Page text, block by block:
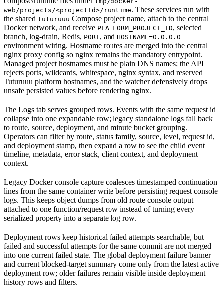
web/projects/<projectId>/runtime. These services run with
the shared tuturuuu Compose project name, attach to the central
Docker network, and receive PLATFORM_PROJECT_ID, selected
branch, log-drain, Redis, PORT, and HOSTNAME=0.0.0.0
environment wiring. Hostname routes are merged into the central
nginx proxy config so nginx remains the mandatory entrypoint.
Managed project hostnames must be plain DNS names; the API
rejects ports, wildcards, whitespace, nginx syntax, and reserved
Tuturuuu platform hostnames, and the watcher defensively drops
unsafe persisted values before rendering nginx.
The Logs tab serves grouped rows. Events with the same request id
collapse into one expandable row; legacy standalone logs fall back
to route, source, deployment, and minute bucket grouping.
Operators can filter by route, status family, source, level, request id,
and deployment stamp, then expand a row to see the child event
timeline, metadata, error stack, client context, and deployment
context.
Legacy Docker console capture coalesces timestamped continuation
lines from the same container write before persisting request console
logs. This keeps object dumps from old route console output
attached to one function/request row instead of turning every
serialized property into a separate log row.
Deployment rows keep historical failed attempts searchable, but
failed and successful attempts for the same commit are not merged
into one current failed state. The global deployment failure banner
and current blocked-target summary come only from the latest active
deployment row; older failures remain visible inside deployment
history rows and filters.